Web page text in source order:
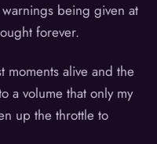
being given at
forever.
moments alive and the
a volume that only my
up the throttle to